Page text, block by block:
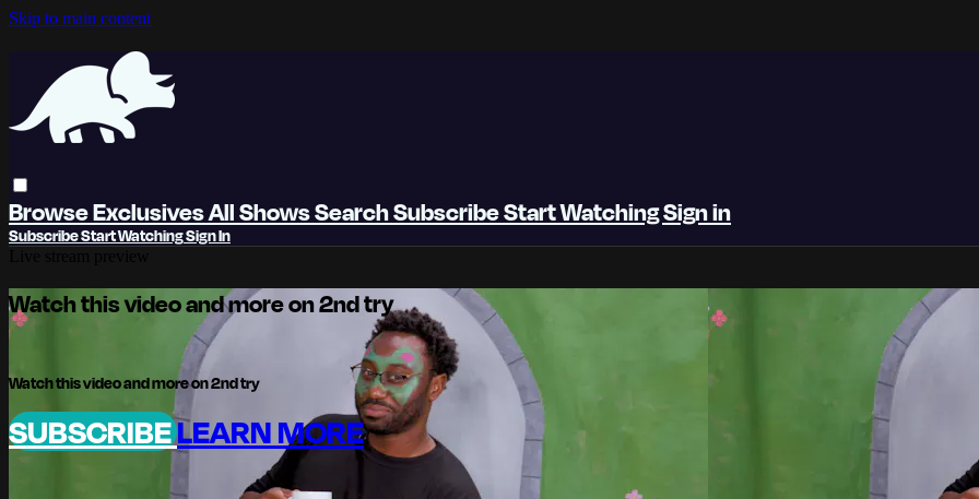
Skip to main content
BrowseExclusivesAll ShowsSearchSubscribeStart WatchingSign in
SubscribeStart WatchingSign In
Watch this video and more on 2nd try
Watch this video and more on 2nd try
SUBSCRIBELEARN MORE